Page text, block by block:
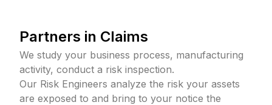
Partners in Claims
We study your business process, manufacturing
activity, conduct a risk inspection.
Our Risk Engineers analyze the risk your assets
are exposed to and bring to your notice the